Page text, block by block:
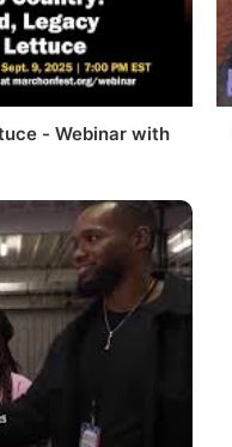
- Webinar with